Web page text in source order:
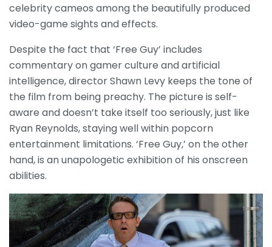
celebrity cameos among the beautifully produced
video-game sights and effects.
Despite the fact that ‘Free Guy’ includes
commentary on gamer culture and artificial
intelligence, director Shawn Levy keeps the tone of
the film from being preachy. The picture is self-
aware and doesn’t take itself too seriously, just like
Ryan Reynolds, staying well within popcorn
entertainment limitations. ‘Free Guy,’ on the other
hand, is an unapologetic exhibition of his onscreen
abilities.